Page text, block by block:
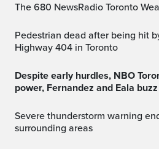
The 680 NewsRadio Toronto
Pedestrian dead after being hit by transport truck on
Highway 404 in Toronto
Despite early hurdles, NBO Toronto on track with star
power, Fernandez and Eala buzz
Severe thunderstorm warning ends for Toronto and
surrounding areas